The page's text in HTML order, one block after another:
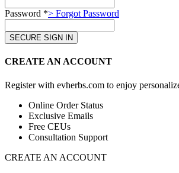
Password *> Forgot Password
CREATE AN ACCOUNT
Register with evherbs.com to enjoy
Online Order Status
Exclusive Emails
Free CEUs
Consultation Support
CREATE AN ACCOUNT